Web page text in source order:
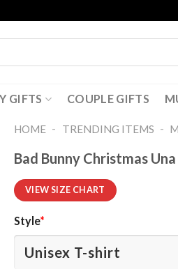
GIFTS COUPLE GIFTS
HOME - TRENDING ITEMS -
Bad Bunny Christmas
VIEW SIZE CHART
Style*